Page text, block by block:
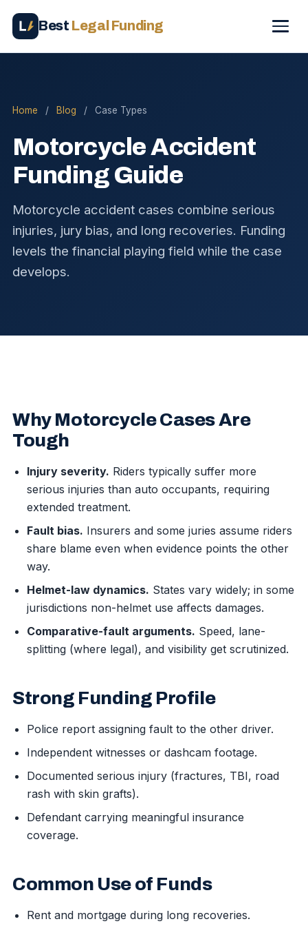
Best Legal Funding
Home / Blog / Case Types
Motorcycle Accident
Funding Guide
Motorcycle accident cases combine serious
injuries, jury bias, and long recoveries. Funding
levels the financial playing field while the case
develops.
Why Motorcycle Cases Are
Tough
Injury severity. Riders typically suffer more
serious injuries than auto occupants, requiring
extended treatment.
Fault bias. Insurers and some juries assume riders
share blame even when evidence points the other
way.
Helmet-law dynamics. States vary widely; in some
jurisdictions non-helmet use affects damages.
Comparative-fault arguments. Speed, lane-
splitting (where legal), and visibility get scrutinized.
Strong Funding Profile
Police report assigning fault to the other driver.
Independent witnesses or dashcam footage.
Documented serious injury (fractures, TBI, road
rash with skin grafts).
Defendant carrying meaningful insurance
coverage.
Common Use of Funds
Rent and mortgage during long recoveries.